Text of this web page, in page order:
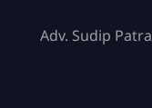
Adv. Sudip Patra